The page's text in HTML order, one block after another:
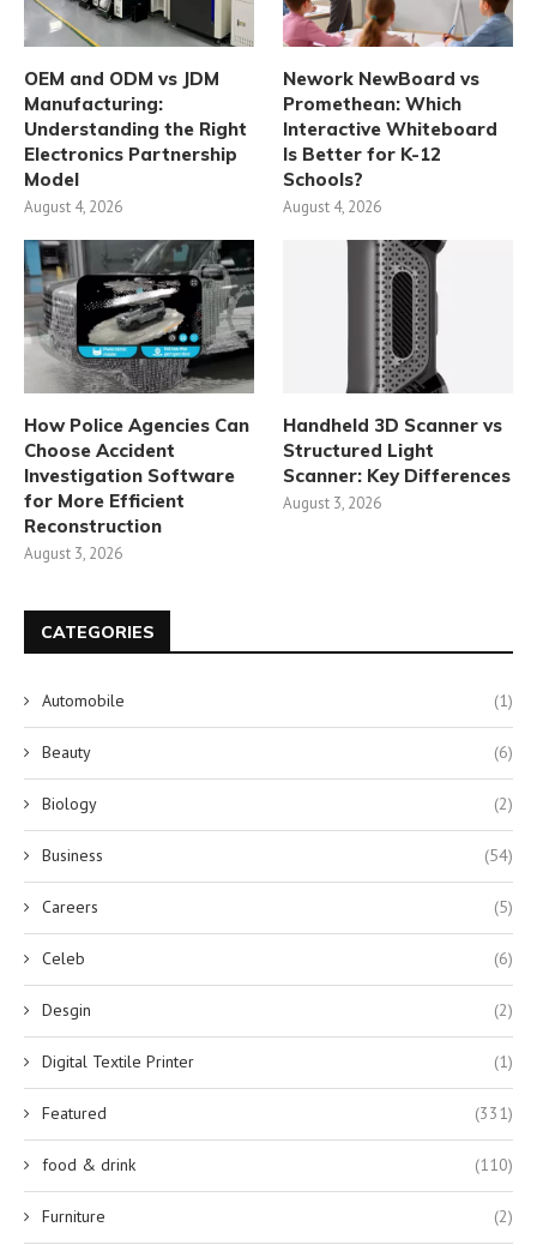
OEM and ODM vs JDM
Manufacturing:
Understanding the Right
Electronics Partnership
Model
August 4, 2026
Nework NewBoard vs
Promethean: Which
Interactive Whiteboard
Is Better for K-12
Schools?
August 4, 2026
How Police Agencies Can
Choose Accident
Investigation Software
for More Efficient
Reconstruction
August 3, 2026
Handheld 3D Scanner vs
Structured Light
Scanner: Key Differences
August 3, 2026
CATEGORIES
Automobile (1)
Beauty (6)
Biology (2)
Business (54)
Careers (5)
Celeb (6)
Desgin (2)
Digital Textile Printer (1)
Featured (331)
food & drink (110)
Furniture (2)